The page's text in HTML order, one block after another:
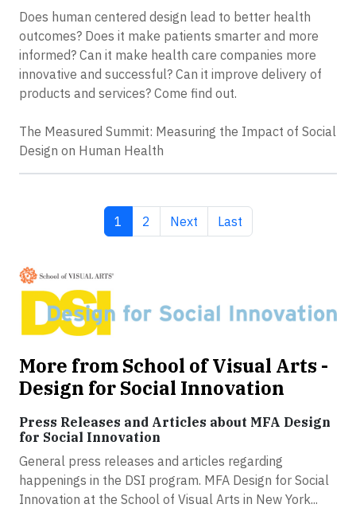
Does human centered design lead to better health
outcomes? Does it make patients smarter and more
informed? Can it make health care companies more
innovative and successful? Can it improve delivery of
products and services? Come find out.
The Measured Summit: Measuring the Impact of Social
Design on Human Health
Current page
1 Page
2 Next page
Next Last page
Last
More from School of Visual Arts -
Design for Social Innovation
Press Releases and Articles about MFA Design
for Social Innovation
General press releases and articles regarding
happenings in the DSI program. MFA Design for Social
Innovation at the School of Visual Arts in New York...